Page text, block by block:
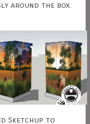
around the box.
Sketchup to